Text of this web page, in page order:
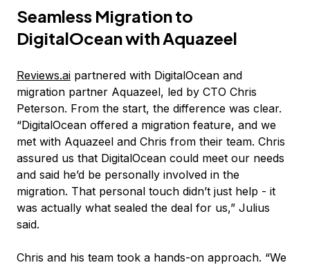
Seamless Migration to
DigitalOcean with Aquazeel
Reviews.ai partnered with DigitalOcean and
migration partner Aquazeel, led by CTO Chris
Peterson. From the start, the difference was clear.
“DigitalOcean offered a migration feature, and we
met with Aquazeel and Chris from their team. Chris
assured us that DigitalOcean could meet our needs
and said he’d be personally involved in the
migration. That personal touch didn’t just help - it
was actually what sealed the deal for us,” Julius
said.
Chris and his team took a hands-on approach. “We